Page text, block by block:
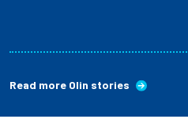
Read more Olin stories